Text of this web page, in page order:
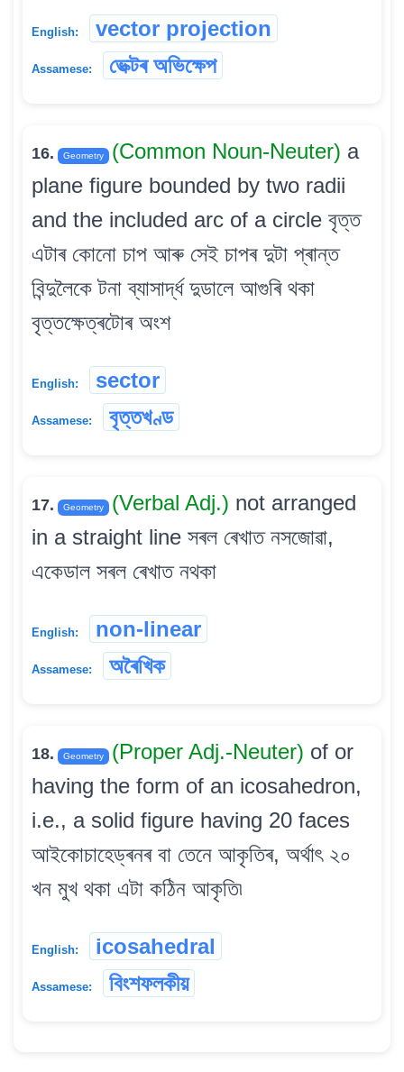
English: vector projection
Assamese: ভেক্টৰ অভিক্ষেপ
16. Geometry (Common Noun-Neuter) a
plane figure bounded by two radii
and the included arc of a circle বৃত্ত
এটাৰ কোনো চাপ আৰু সেই চাপৰ দুটা প্ৰান্ত
বিন্দুলৈকে টনা ব্যাসাৰ্দ্ধ দুডালে আগুৰি থকা
বৃত্তক্ষেত্ৰটোৰ অংশ
English: sector
Assamese: বৃত্তখণ্ড
17. Geometry (Verbal Adj.) not arranged
in a straight line সৰল ৰেখাত নসজোৱা,
একেডাল সৰল ৰেখাত নথকা
English: non-linear
Assamese: অৰৈখিক
18. Geometry (Proper Adj.-Neuter) of or
having the form of an icosahedron,
i.e., a solid figure having 20 faces
আইকোচাহেড্ৰনৰ বা তেনে আকৃতিৰ, অৰ্থাৎ ২০
খন মুখ থকা এটা কঠিন আকৃতি৷
English: icosahedral
Assamese: বিংশফলকীয়